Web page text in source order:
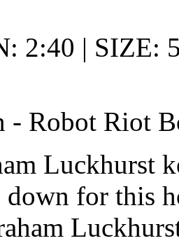
2:40 | SIZE:
- Robot Riot
Luckhurst
down for this